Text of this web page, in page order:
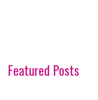
Featured Posts